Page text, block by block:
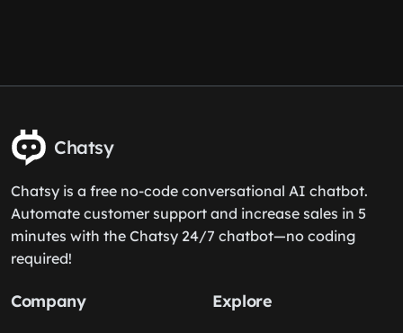
Chatsy
Chatsy is a free no-code conversational AI chatbot.
Automate customer support and increase sales in 5
minutes with the Chatsy 24/7 chatbot—no coding
required!
Company Explore